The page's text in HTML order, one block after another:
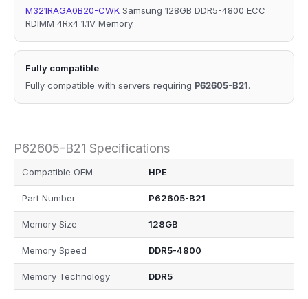
M321RAGA0B20-CWK Samsung 128GB DDR5-4800 ECC
RDIMM 4Rx4 1.1V Memory.
Fully compatible
Fully compatible with servers requiring P62605-B21.
P62605-B21 Specifications
Compatible OEM HPE
Part Number P62605-B21
Memory Size 128GB
Memory Speed DDR5-4800
Memory Technology DDR5